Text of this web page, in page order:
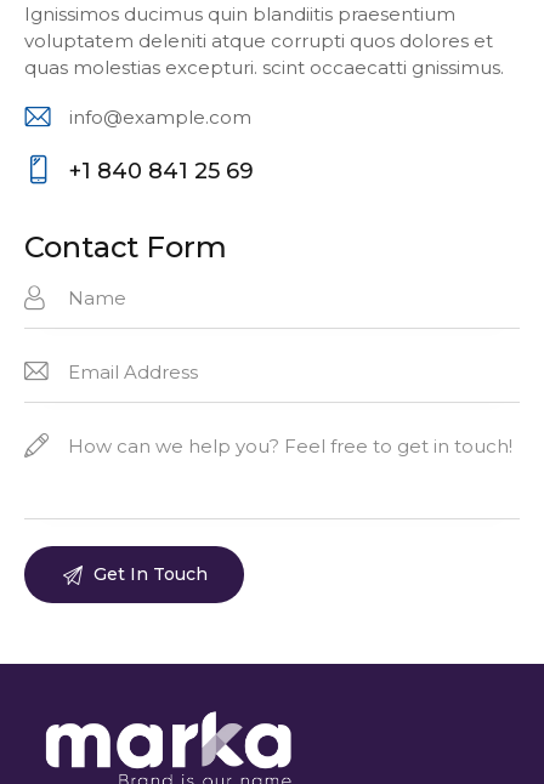
Ignissimos ducimus quin blandiitis praesentium
voluptatem deleniti atque corrupti quos dolores et
quas molestias excepturi. scint occaecatti gnissimus.
E-
m
info@example.com
ho
:
+1 840 841 25 69
Contact Form